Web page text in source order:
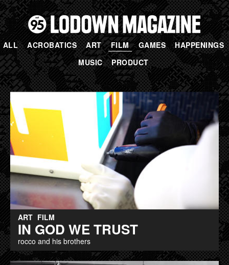
ALL ACROBATICS ART FILM GAMES
HAPPENINGS
MUSIC
PRODUCT
ART FILM
IN GOD WE TRUST
rocco and his brothers
PAGES